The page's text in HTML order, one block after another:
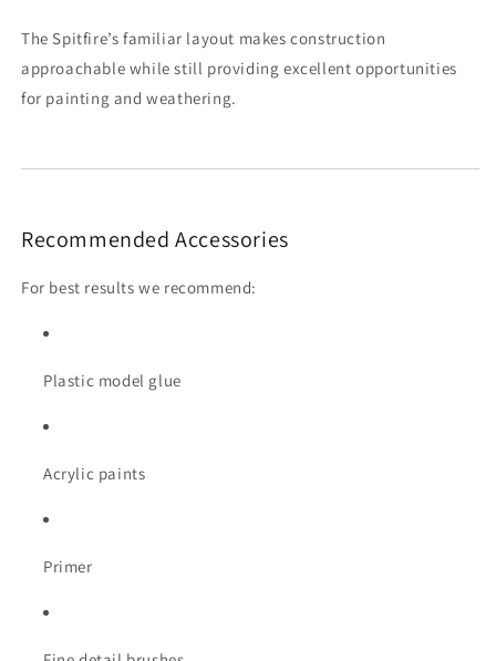
The Spitfire’s familiar layout makes construction
approachable while still providing excellent opportunities
for painting and weathering.
Recommended Accessories
For best results we recommend:
Plastic model glue
Acrylic paints
Primer